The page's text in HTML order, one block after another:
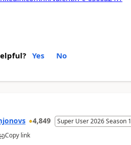
Yes No
4,849 Super User 2026 Season 1
Copy link